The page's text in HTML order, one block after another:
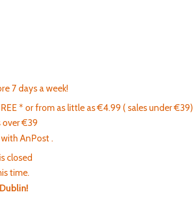
7 days a week!
* or from as little as €4.99 ( sales under €39)
over €39
with AnPost .
closed
time.